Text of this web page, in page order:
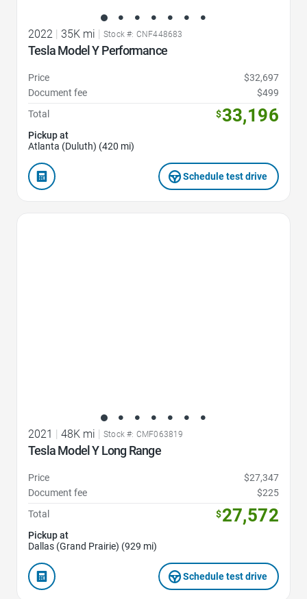
2022 | 35K mi | Stock #: CNF448683
Tesla Model Y Performance
Price
$32,697
Document fee
$499
Total
$33,196
Pickup at
Atlanta (Duluth) (420 mi)
Schedule test drive
2021 48K mi Stock #: CMF063819
Tesla Model Y Long Range
Price
$27,347
Document fee
$225
Total
$27,572
Pickup at
Dallas (Grand Prairie) (929 mi)
Schedule test drive